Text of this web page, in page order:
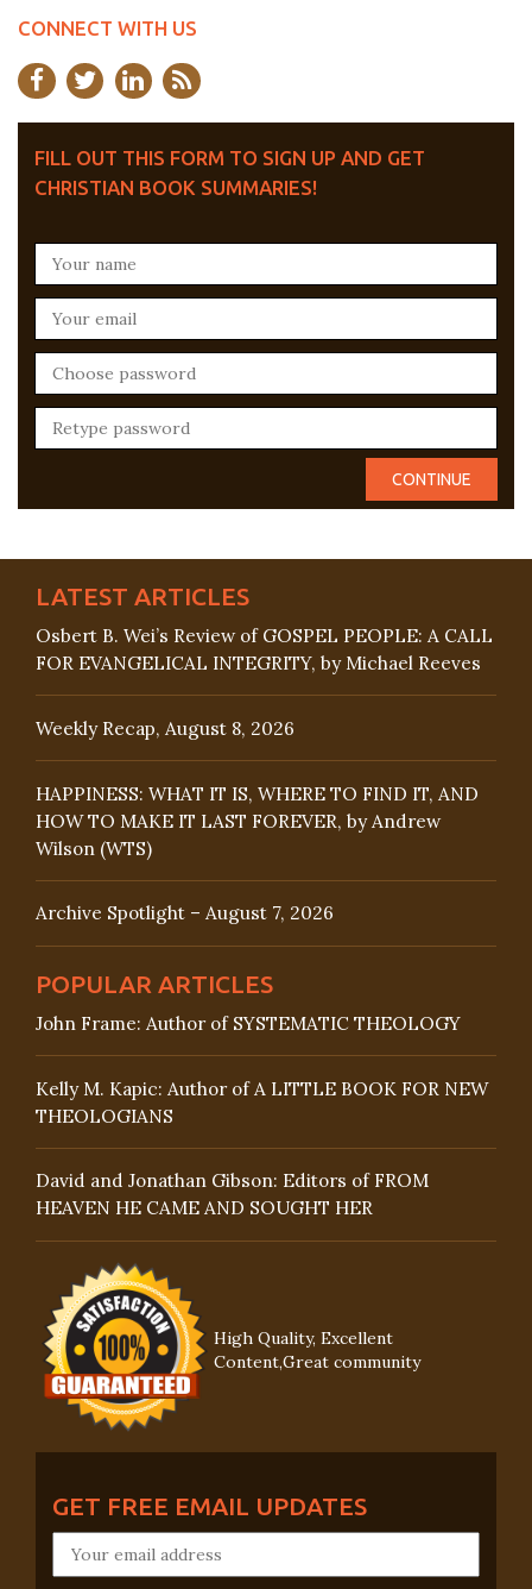
CONNECT WITH US
FILL OUT THIS FORM TO SIGN UP AND GET
CHRISTIAN BOOK SUMMARIES!
LATEST ARTICLES
Osbert B. Wei’s Review of GOSPEL PEOPLE: A CALL
FOR EVANGELICAL INTEGRITY, by Michael Reeves
Weekly Recap, August 8, 2026
HAPPINESS: WHAT IT IS, WHERE TO FIND IT, AND
HOW TO MAKE IT LAST FOREVER, by Andrew
Wilson (WTS)
Archive Spotlight – August 7, 2026
POPULAR ARTICLES
John Frame: Author of SYSTEMATIC THEOLOGY
Kelly M. Kapic: Author of A LITTLE BOOK FOR NEW
THEOLOGIANS
David and Jonathan Gibson: Editors of FROM
HEAVEN HE CAME AND SOUGHT HER
High Quality, Excellent
Content,Great community
GET FREE EMAIL UPDATES